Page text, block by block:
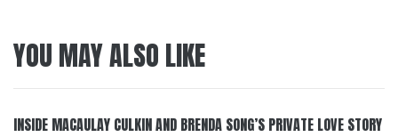
YOU MAY ALSO LIKE
INSIDE MACAULAY CULKIN AND BRENDA SONG’S PRIVATE LOVE STORY